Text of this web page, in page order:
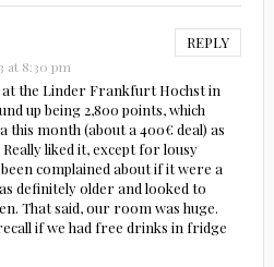
REPLY
at 8:30 pm
at the Linder Frankfurt Hochst in
up being 2,800 points, which
this month (about a 400€ deal) as
liked it, except for lousy
complained about if it were a
definitely older and looked to
That said, our room was huge.
if we had free drinks in fridge